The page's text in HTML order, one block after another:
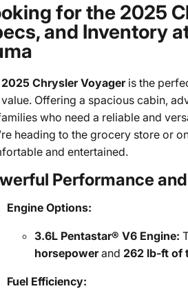
for the 2025
and Inventory
2025 Chrysler Voyageris the
Offering a spacious cabin,
who need a reliable and
heading to the grocery store or
and entertained.
Performance
Engine Options:
3.6L Pentastar® V6 Engine:
horsepowerand262 lb-ft of
Fuel Efficiency: